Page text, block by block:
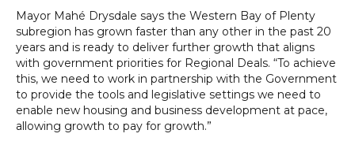
Mayor Mahé Drysdale says the Western Bay of Plenty
subregion has grown faster than any other in the past 20
years and is ready to deliver further growth that aligns
with government priorities for Regional Deals. “To achieve
this, we need to work in partnership with the Government
to provide the tools and legislative settings we need to
enable new housing and business development at pace,
allowing growth to pay for growth.”